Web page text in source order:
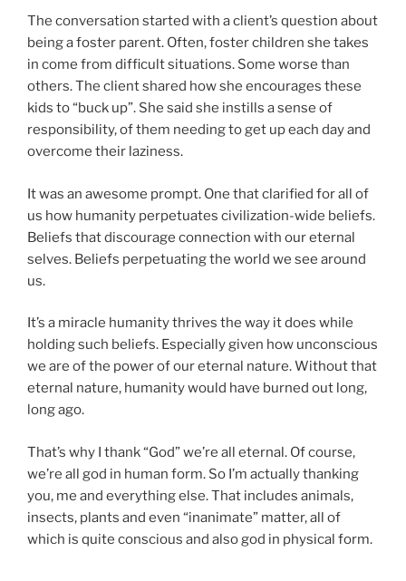
The conversation started with a client’s question about
being a foster parent. Often, foster children she takes
in come from difficult situations. Some worse than
others. The client shared how she encourages these
kids to “buck up”. She said she instills a sense of
responsibility, of them needing to get up each day and
overcome their laziness.
It was an awesome prompt. One that clarified for all of
us how humanity perpetuates civilization-wide beliefs.
Beliefs that discourage connection with our eternal
selves. Beliefs perpetuating the world we see around
us.
It’s a miracle humanity thrives the way it does while
holding such beliefs. Especially given how unconscious
we are of the power of our eternal nature. Without that
eternal nature, humanity would have burned out long,
long ago.
That’s why I thank “God” we’re all eternal. Of course,
we’re all god in human form. So I’m actually thanking
you, me and everything else. That includes animals,
insects, plants and even “inanimate” matter, all of
which is quite conscious and also god in physical form.